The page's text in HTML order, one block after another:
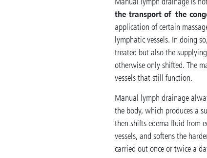
the transport of the
application of certain
lymphatic vessels. In doing
treated but also the
otherwise only shifted. The
vessels that still function.
Manual lymph drainage
the body, which produces a
then shifts edema fluid from
vessels, and softens the
carried out once or twice a